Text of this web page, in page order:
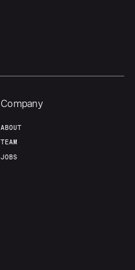
Company
ABOUT
TEAM
JOBS